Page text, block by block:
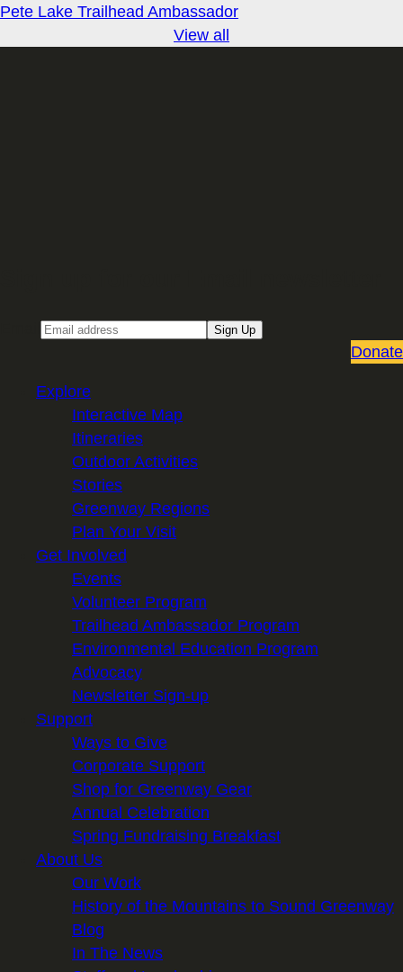
Pete Lake Trailhead Ambassador
View all
Sign Up
Donate
Explore
Interactive Map
Itineraries
Outdoor Activities
Stories
Greenway Regions
Plan Your Visit
Get Involved
Events
Volunteer Program
Trailhead Ambassador Program
Environmental Education Program
Advocacy
Newsletter Sign-up
Support
Ways to Give
Corporate Support
Shop for Greenway Gear
Annual Celebration
Spring Fundraising Breakfast
About Us
Our Work
History of the Mountains to Sound Greenway
Blog
In The News